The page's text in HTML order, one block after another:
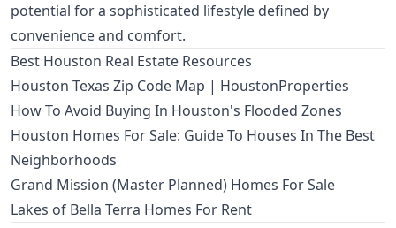
potential for a sophisticated lifestyle defined by
convenience and comfort.
Best Houston Real Estate Resources
Houston Texas Zip Code Map | HoustonProperties
How To Avoid Buying In Houston's Flooded Zones
Houston Homes For Sale: Guide To Houses In The Best
Neighborhoods
Grand Mission (Master Planned) Homes For Sale
Lakes of Bella Terra Homes For Rent